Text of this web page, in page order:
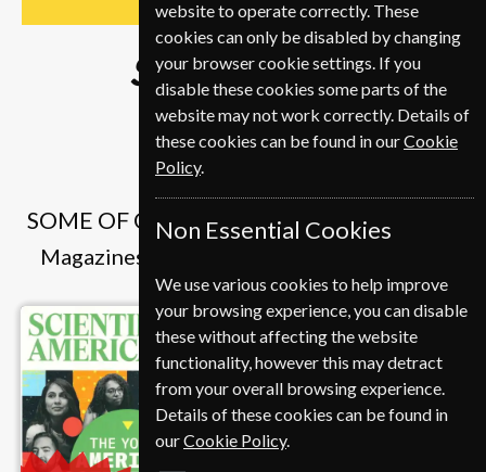
Subscribe from€89
SOME OF OUR FAVOURITE MAGAZINES
Magazines that we and our customers like
website to operate correctly. These
cookies can only be disabled by changing
your browser cookie settings. If you
disable these cookies some parts of the
website may not work correctly. Details of
these cookies can be found in ourCookie
Policy.
Non Essential Cookies
We use various cookies to help improve
your browsing experience, you can disable
these without affecting the website
functionality, however this may detract
from your overall browsing experience.
Details of these cookies can be found in
ourCookie Policy.